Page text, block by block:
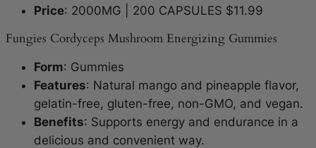
Price: 2000MG | 200 CAPSULES $11.99
Fungies Cordyceps Mushroom Energizing Gummies
Form: Gummies
Features: Natural mango and pineapple flavor,
gelatin-free, gluten-free, non-GMO, and vegan.
Benefits: Supports energy and endurance in a
delicious and convenient way.